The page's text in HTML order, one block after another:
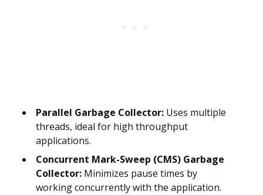
Parallel Garbage Collector: Uses multiple
threads, ideal for high throughput
applications.
Concurrent Mark-Sweep (CMS) Garbage
Collector: Minimizes pause times by
working concurrently with the application.